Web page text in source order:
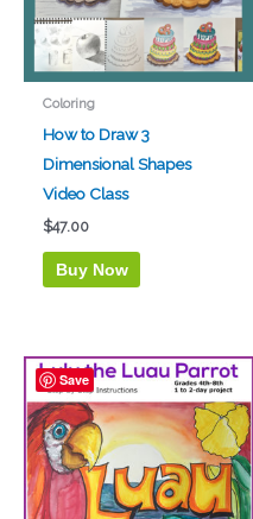
Coloring
How to Draw 3
Dimensional Shapes
Video Class
$47.00
Buy Now
Save